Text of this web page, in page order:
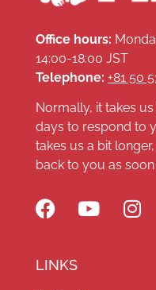
Office hours:
14:00-18:00 JST
Telephone: +81 50
Normally, it takes
days to respond to
takes us a bit
back to you as
LINKS